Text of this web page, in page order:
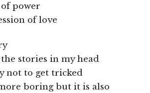
power
of love
stories in my head
not to get tricked
boring but it is also